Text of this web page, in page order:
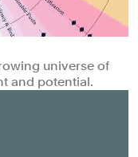
universe of
and potential.